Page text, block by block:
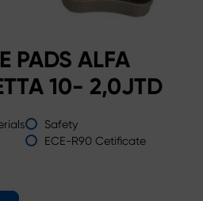
PADS ALFA
10- 2,0JTD
Safety
ECE-R90 Cetificate